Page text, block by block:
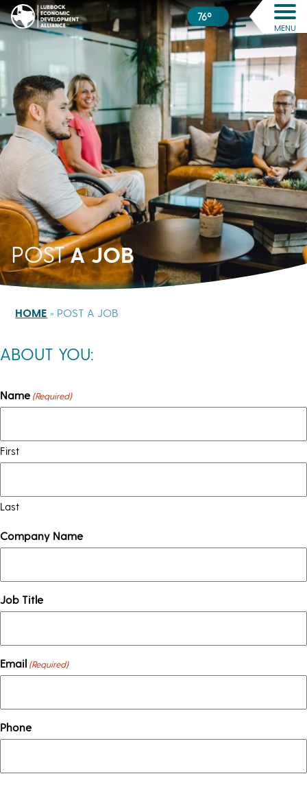
76º
MENU
POSTA JOB
HOME » POST A JOB
ABOUT YOU:
Name (Required)
First
Last
Company Name
Job Title
Email (Required)
Phone